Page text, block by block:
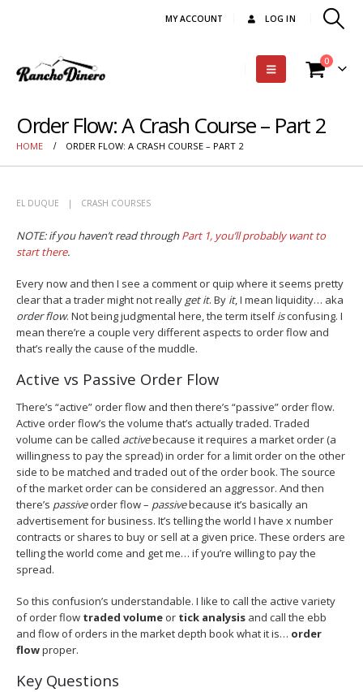
MY ACCOUNT LOG IN
0
Order Flow: A Crash Course – Part 2
HOME ORDER FLOW: A CRASH COURSE – PART 2
EL DUQUE CRASH COURSES
NOTE: if you haven’t read throughPart 1, you’ll probably want to
start there.
Every now and then I see a comment or quip where it seems pretty
clear that a trader might not really get it. By it, I mean liquidity… aka
order flow. Not being judgmental here, the term itselfisconfusing. I
mean there’re a couple very different aspects to order flow and
that’s really the cause of the muddle.
Active vs Passive Order Flow
There’s “active” order flow and then there’s “passive” order flow.
Active order flow’s the volume that’s actually traded. Traded
volume can be called activebecause it requires a market order (a
willingness to pay the spread) in order for a limit order on the other
side to be matched and traded out of the order book. The source
of the market order can be considered an aggressor. And then
there’s passiveorder flow – passivebecause it’s basically an
advertisement for business. It’s telling the world I have x number
contracts or shares to buy or sell at a given price. These orders are
telling the world come and get me… if you’re willing to pay the
spread.
So this confusion’s understandable. I like to call the active variety
of order flow traded volume or tick analysis and call the ebb
and flow of orders in the market depth book what it is… order
flowproper.
Key Questions